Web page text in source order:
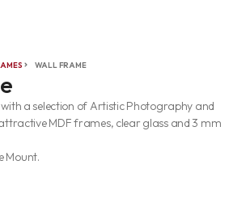
WALL FRAME
a selection of Artistic Photography and
MDF frames, clear glass and 3 mm
Mount.